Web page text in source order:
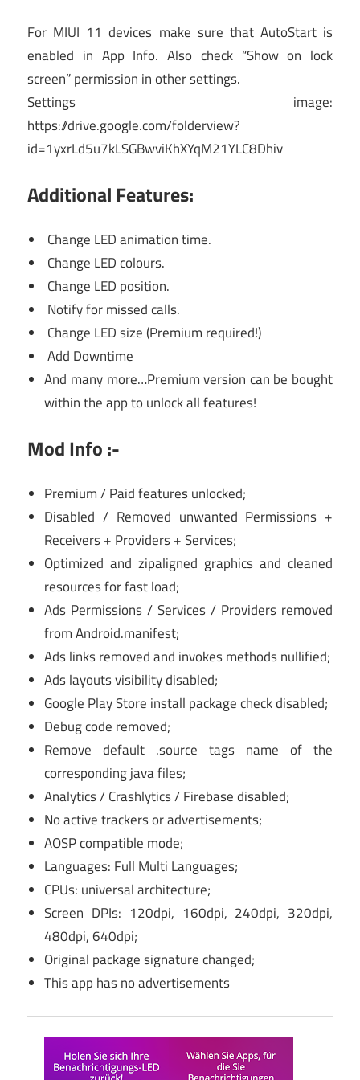
For MIUI 11 devices make sure that AutoStart is
enabled in App Info. Also check “Show on lock
screen” permission in other settings.
Settings image:
https://drive.google.com/folderview?
id=1yxrLd5u7kLSGBwviKhXYqM21YLC8Dhiv
Additional Features:
Change LED animation time.
Change LED colours.
Change LED position.
Notify for missed calls.
Change LED size (Premium required!)
Add Downtime
And many more…Premium version can be bought
within the app to unlock all features!
Mod Info :-
Premium / Paid features unlocked;
Disabled / Removed unwanted Permissions +
Receivers + Providers + Services;
Optimized and zipaligned graphics and cleaned
resources for fast load;
Ads Permissions / Services / Providers removed
from Android.manifest;
Ads links removed and invokes methods nullified;
Ads layouts visibility disabled;
Google Play Store install package check disabled;
Debug code removed;
Remove default .source tags name of the
corresponding java files;
Analytics / Crashlytics / Firebase disabled;
No active trackers or advertisements;
AOSP compatible mode;
Languages: Full Multi Languages;
CPUs: universal architecture;
Screen DPIs: 120dpi, 160dpi, 240dpi, 320dpi,
480dpi, 640dpi;
Original package signature changed;
This app has no advertisements